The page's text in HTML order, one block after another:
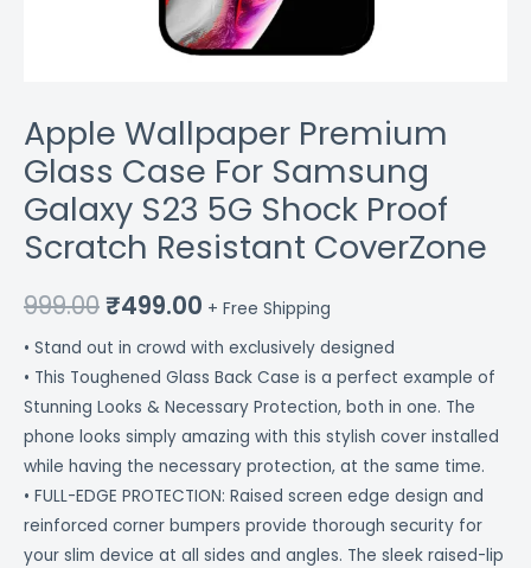
Apple Wallpaper Premium
Glass Case For Samsung
Galaxy S23 5G Shock Proof
Scratch Resistant CoverZone
999.00₹499.00 + Free Shipping
• Stand out in crowd with exclusively designed
• This Toughened Glass Back Case is a perfect example of
Stunning Looks & Necessary Protection, both in one. The
phone looks simply amazing with this stylish cover installed
while having the necessary protection, at the same time.
• FULL-EDGE PROTECTION: Raised screen edge design and
reinforced corner bumpers provide thorough security for
your slim device at all sides and angles. The sleek raised-lip